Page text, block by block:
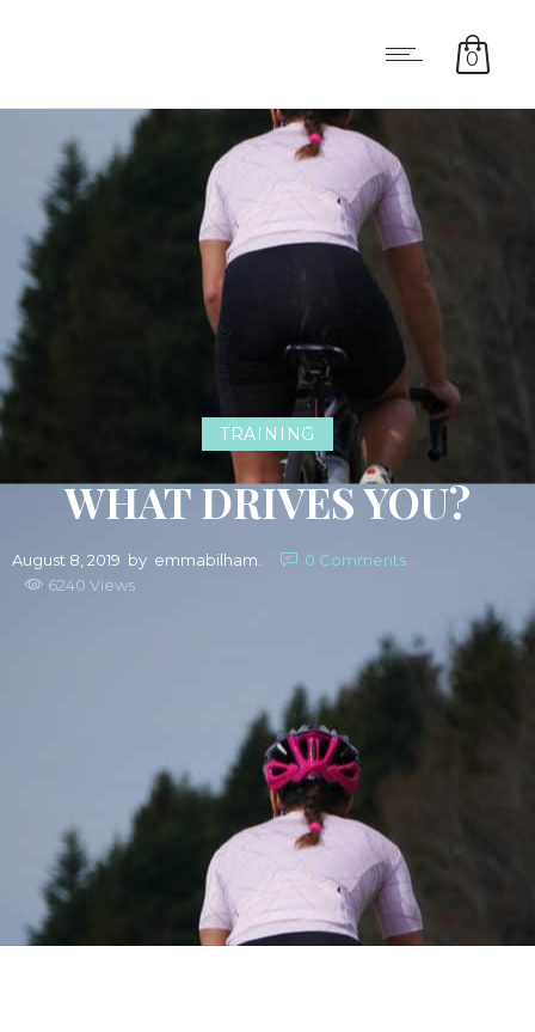
0
TRAINING
WHAT DRIVES YOU?
August 8, 2019 by emmabilham. 0 Comments
6240 Views